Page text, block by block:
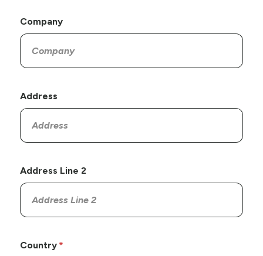
Company
Address
Address Line 2
Country